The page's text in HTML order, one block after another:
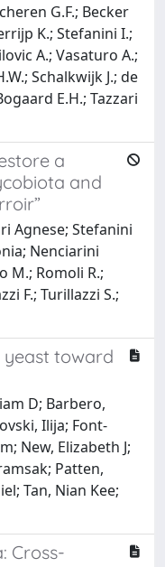
G.F.; Becker
K.; Stefanini I.;
A.; Vasaturo A.;
Schalkwijk J.; de
E.H.; Tazzari
a
and
Agnese; Stefanini
Nenciarini
M.; Romoli R.;
F.; Turillazzi S.;
yeast toward
D; Barbero,
Ilija; Font-
New, Elizabeth J;
Patten,
Tan, Nian Kee;
Cross-